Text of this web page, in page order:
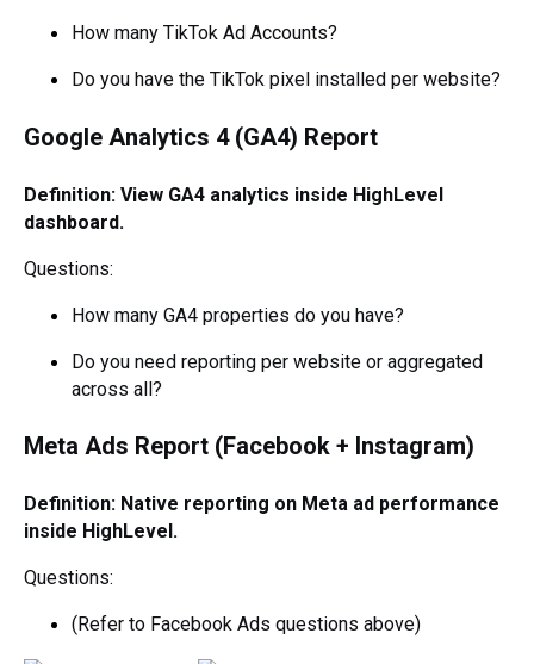
How many TikTok Ad Accounts?
Do you have the TikTok pixel installed per website?
Google Analytics 4 (GA4) Report
Definition: View GA4 analytics inside HighLevel
dashboard.
Questions:
How many GA4 properties do you have?
Do you need reporting per website or aggregated
across all?
Meta Ads Report (Facebook + Instagram)
Definition: Native reporting on Meta ad performance
inside HighLevel.
Questions:
(Refer to Facebook Ads questions above)